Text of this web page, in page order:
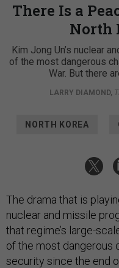
There Is a
North
Kim Jong Un’s nuclear
of the most dangerous
War. But there
LARRY DIAMOND,
NORTH KOREA
The drama that is
nuclear and missile
that regime’s large-
of the most dangerous
security since the end